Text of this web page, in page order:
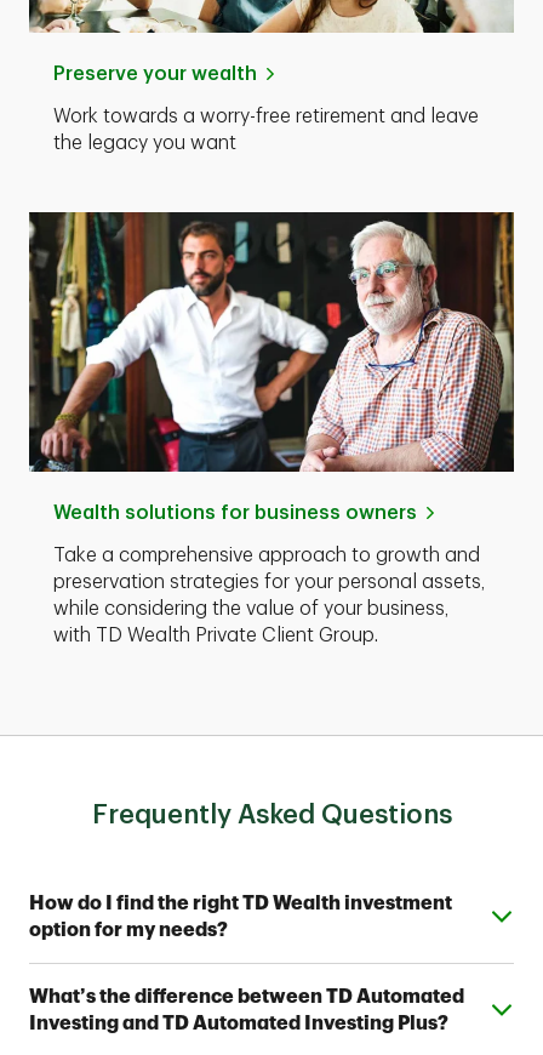
Preserve your wealth
Work towards a worry-free retirement and leave
the legacy you want
Wealth solutions for business owners
Take a comprehensive approach to growth and
preservation strategies for your personal assets,
while considering the value of your business,
with TD Wealth Private Client Group.
Frequently Asked Questions
How do I find the right TD Wealth investment
option for my needs?
Expand or collapse answer
management, TD Wealth offers range of options to
help meet your financial goals. Contact a TD Wealth
What’s the difference between TD Automated
Investing and TD Automated Investing Plus?
Expand or collapse answer